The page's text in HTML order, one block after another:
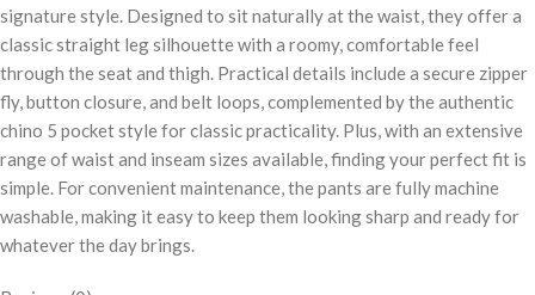
signature style. Designed to sit naturally at the waist, they offer a
classic straight leg silhouette with a roomy, comfortable feel
through the seat and thigh. Practical details include a secure zipper
fly, button closure, and belt loops, complemented by the authentic
chino 5 pocket style for classic practicality. Plus, with an extensive
range of waist and inseam sizes available, finding your perfect fit is
simple. For convenient maintenance, the pants are fully machine
washable, making it easy to keep them looking sharp and ready for
whatever the day brings.